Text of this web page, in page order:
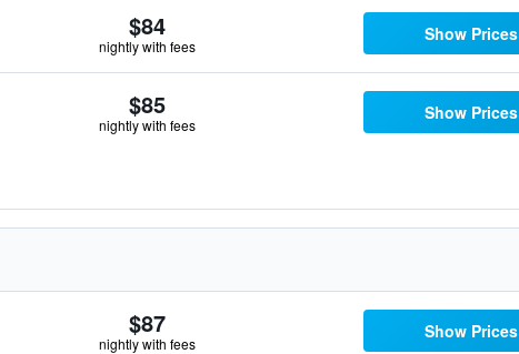
$84
nightly with fees
Show Prices
$85
nightly with fees
Show Prices
$87
nightly with fees
Show Prices